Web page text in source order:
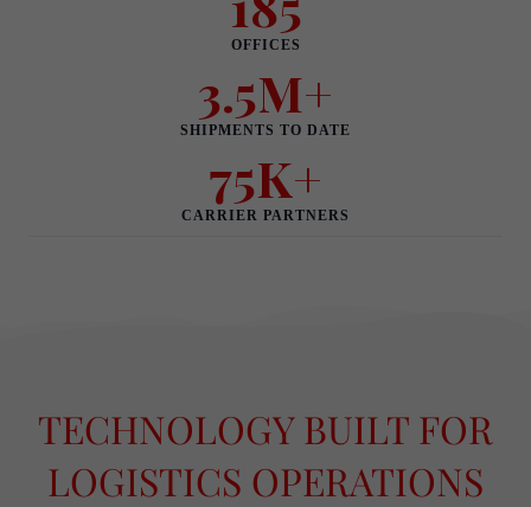
TECHNOLOGY BUILT FOR
LOGISTICS OPERATIONS